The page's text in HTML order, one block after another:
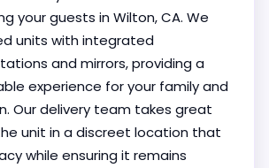
your guests in Wilton, CA. We
units with integrated
and mirrors, providing a
experience for your family and
Our delivery team takes great
unit in a discreet location that
while ensuring it remains